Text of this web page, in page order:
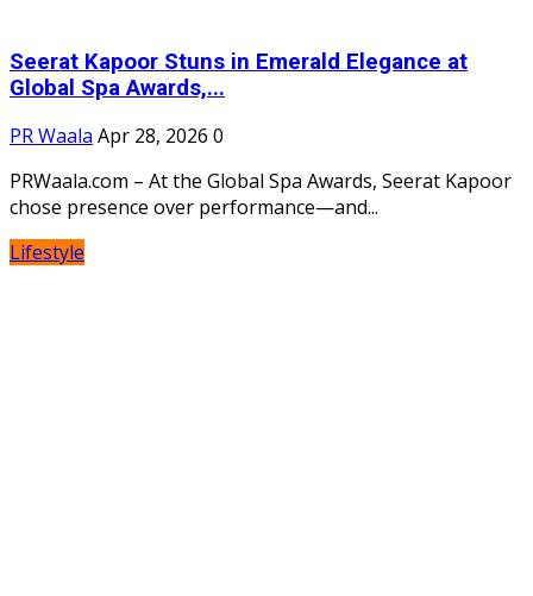
Seerat Kapoor Stuns in Emerald Elegance at
Global Spa Awards,...
PR Waala Apr 28, 2026 0
PRWaala.com – At the Global Spa Awards, Seerat Kapoor
chose presence over performance—and...
Lifestyle